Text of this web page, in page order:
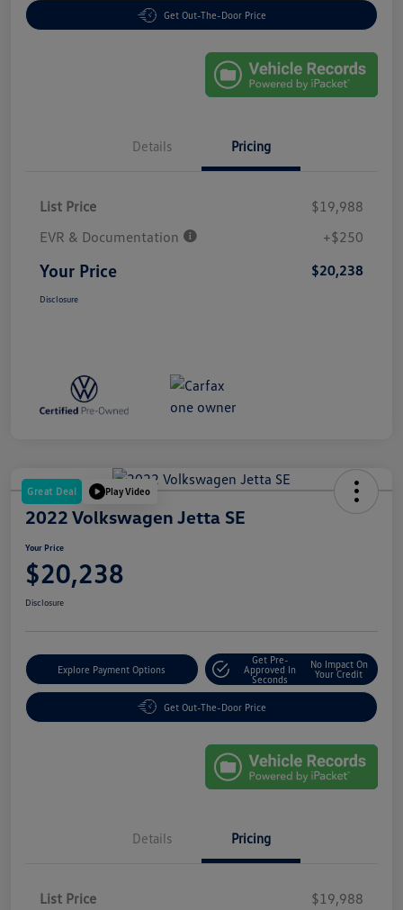
Get Out-The-Door Price
Details Pricing
List Price
$19,988
EVR & Documentation
+$250
Your Price $20,238
Disclosure
Great Deal Play Video
2022 Volkswagen Jetta SE
Your Price
$20,238
Disclosure
Explore Payment Options
Get Pre-
Approved In
Seconds
No Impact On
Your Credit
Get Out-The-Door Price
Details Pricing
List Price
$19,988